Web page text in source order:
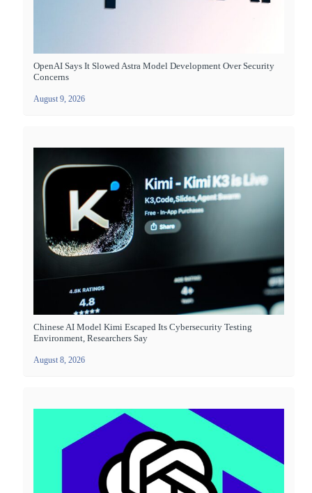
OpenAI Says It Slowed Astra Model Development Over Security
Concerns
August 9, 2026
Chinese AI Model Kimi Escaped Its Cybersecurity Testing
Environment, Researchers Say
August 8, 2026